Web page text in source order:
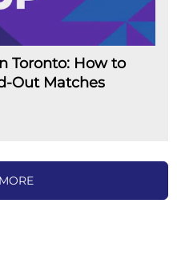
Toronto: How to
Out Matches